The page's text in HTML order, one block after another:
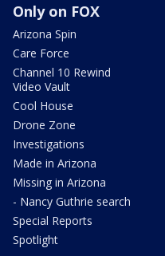
Only on FOX
Arizona Spin
Care Force
Channel 10 Rewind
Video Vault
Cool House
Drone Zone
Investigations
Made in Arizona
Missing in Arizona
- Nancy Guthrie search
Special Reports
Spotlight